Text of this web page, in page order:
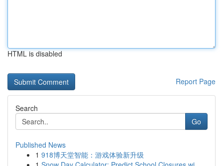
HTML is disabled
Report Page
Search
Go
Published News
1 918博天堂智能：游戏体验新升级